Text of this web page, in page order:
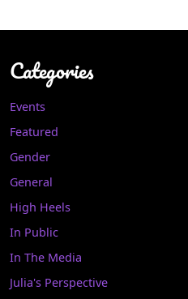
Categories
Events
Featured
Gender
General
High Heels
In Public
In The Media
Julia's Perspective